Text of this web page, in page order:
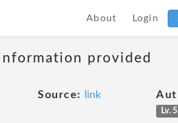
About Login
provided
Source: link
Lv.